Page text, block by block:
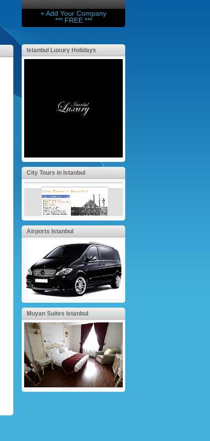
+ Add Your Company
*** FREE ***
Istanbul Luxury Holidays
City Tours in Istanbul
Airports Istanbul
Muyan Suites Istanbul